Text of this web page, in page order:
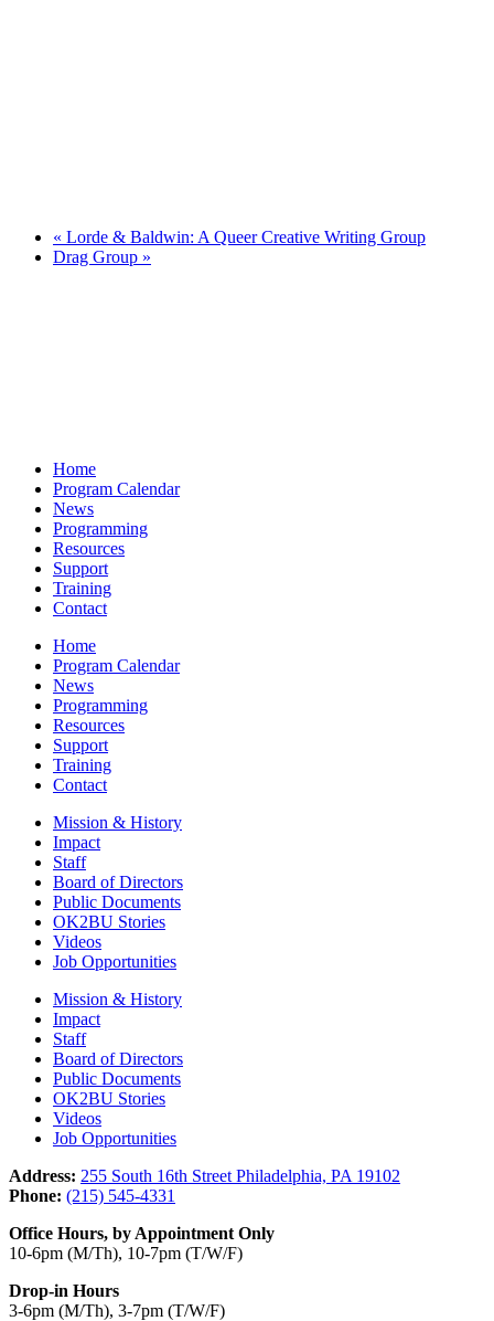
« Lorde & Baldwin: A Queer Creative Writing Group
Drag Group »
Home
Program Calendar
News
Programming
Resources
Support
Training
Contact
Home
Program Calendar
News
Programming
Resources
Support
Training
Contact
Mission & History
Impact
Staff
Board of Directors
Public Documents
OK2BU Stories
Videos
Job Opportunities
Mission & History
Impact
Staff
Board of Directors
Public Documents
OK2BU Stories
Videos
Job Opportunities
Address: 255 South 16th Street Philadelphia, PA 19102
Phone: (215) 545-4331
Office Hours, by Appointment Only
10-6pm (M/Th), 10-7pm (T/W/F)
Drop-in Hours
3-6pm (M/Th), 3-7pm (T/W/F)